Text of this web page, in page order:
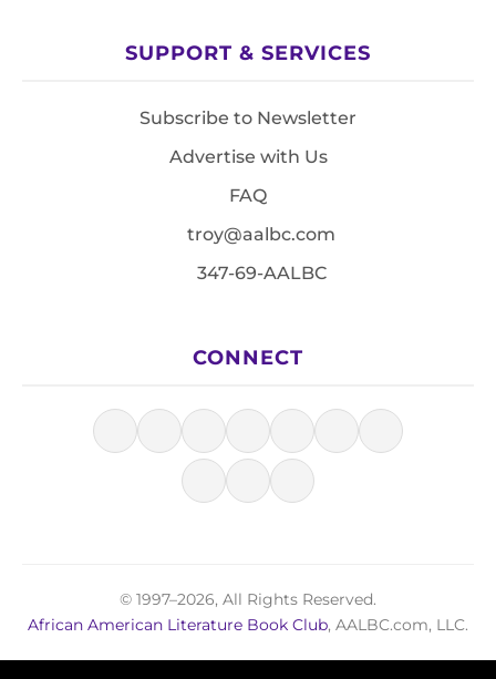
SUPPORT & SERVICES
Subscribe to Newsletter
Advertise with Us
FAQ
troy@aalbc.com
347-69-AALBC
CONNECT
© 1997–2026, All Rights Reserved.
African American Literature Book Club, AALBC.com, LLC.